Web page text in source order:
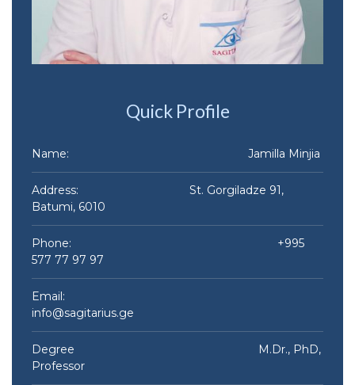
Quick Profile
Name: Jamilla Minjia ​
Address: St. Gorgiladze 91,
Batumi, 6010
Phone: +995
577 77 97 97
Email:
info@sagitarius.ge
Degree M.Dr., PhD,
Professor